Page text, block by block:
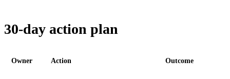
30-day action plan
Owner Action Outcome